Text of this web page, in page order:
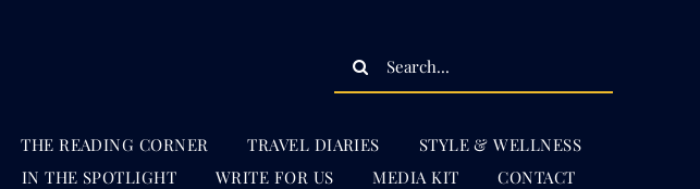
Search
THE READING CORNER TRAVEL DIARIES
STYLE & WELLNESS
IN THE SPOTLIGHT WRITE FOR US MEDIA KIT CONTACT